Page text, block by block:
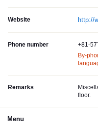
Website http://
Phone number
+81-
By-
Remarks
floor.
Menu